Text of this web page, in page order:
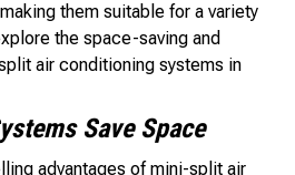
them suitable for a variety
the space-saving and
air conditioning systems in
Save Space
advantages of mini-split air